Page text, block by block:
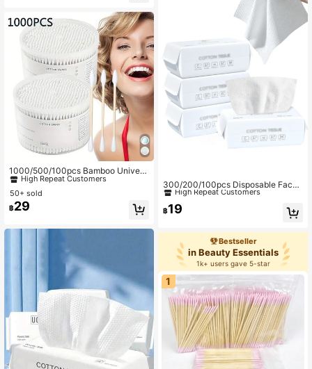
1000/500/100pcs Bamboo Univers
al Cotton Swabs, Standard Double-
Ended Cotton Buds Design, Suitabl
e For Personal Hygiene, Home Clea
ning, Beauty, Ear Care, Application,
are Accessory, Ergonomic Design
#7 Bestseller
in Beauty Essentials
High Repeat Customers
#7 Bestseller
High Repeat Customers
#7 Bestseller
High Repeat Customers
#7 Bestseller
50+ sold
฿29
300/200/100pcs Disposable Face
Towels, Thicker & Larger Size, Soft
Makeup Remover Wipes, Dry Use,
Skincare Accessories, Suitable For
en Fabric, Soft Facial Towels, Essen
tial For Beach Vacation & Travel
High Repeat Customers
#2 Top Rated
High Repeat Customers
#2 Top Rated
High Repeat Customers
High Repeat Customers
฿19
Bestseller
in Beauty Essentials
1k+ users gave 5-star
1